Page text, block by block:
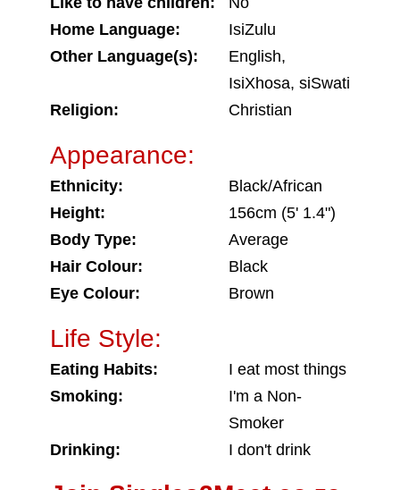
Home Language:
IsiZulu
Other Language(s):
English,
IsiXhosa, siSwati
Religion:
Christian
Appearance:
Ethnicity:
Black/African
Height:
156cm (5' 1.4")
Body Type:
Average
Hair Colour:
Black
Eye Colour:
Brown
Life Style:
Eating Habits:
I eat most things
Smoking:
I'm a Non-
Smoker
Drinking:
I don't drink